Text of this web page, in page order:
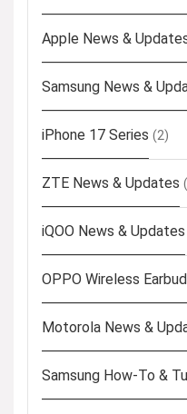
Apple News &
Samsung News &
iPhone 17 Series (2)
ZTE News & Updates
iQOO News & Updates
OPPO Wireless
Motorola News &
Samsung How-To &